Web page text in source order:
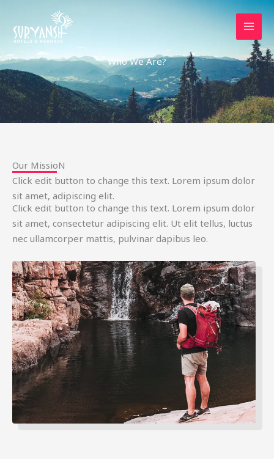
content
Who We Are?
Our MissioN
Click edit button to change this text. Lorem ipsum dolor
sit amet, adipiscing elit.
Click edit button to change this text. Lorem ipsum dolor
sit amet, consectetur adipiscing elit. Ut elit tellus, luctus
nec ullamcorper mattis, pulvinar dapibus leo.